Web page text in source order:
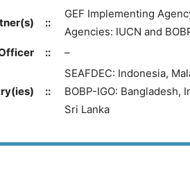
::
GEF Implementing
Agencies: IUCN and
:: –
::
SEAFDEC: Indonesia,
BOBP-IGO: Bangladesh,
Sri Lanka